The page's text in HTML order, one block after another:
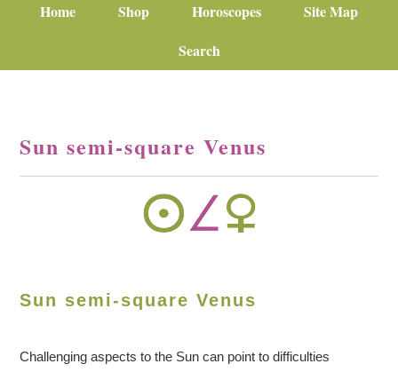
Home Shop Horoscopes
Site Map
Search
Sun semi-square Venus
Sun semi-square Venus
Challenging aspects to the Sun can point to difficulties